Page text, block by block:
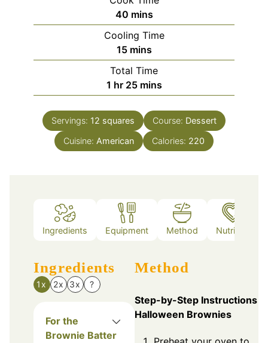
40minutes
mins
Cooling Time
15minutes
mins
Total Time
1 hour
hr 25minutes
mins
Servings: 12 squares Course: Dessert
Cuisine: American Calories: 220
Ingredients Equipment Method Nutrition
Ingredients
1x 2x 3x ?
For the
Brownie Batter
Method
Step-by-Step Instructions
Halloween Brownies